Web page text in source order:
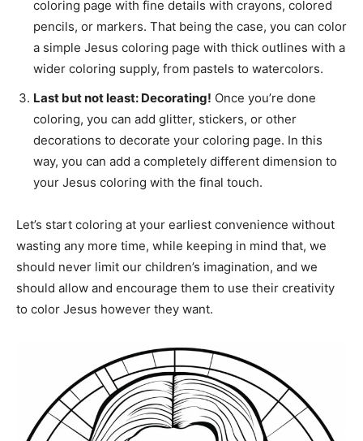
coloring page with fine details with crayons, colored
pencils, or markers. That being the case, you can color
a simple Jesus coloring page with thick outlines with a
wider coloring supply, from pastels to watercolors.
Last but not least: Decorating! Once you’re done
coloring, you can add glitter, stickers, or other
decorations to decorate your coloring page. In this
way, you can add a completely different dimension to
your Jesus coloring with the final touch.
Let’s start coloring at your earliest convenience without
wasting any more time, while keeping in mind that, we
should never limit our children’s imagination, and we
should allow and encourage them to use their creativity
to color Jesus however they want.